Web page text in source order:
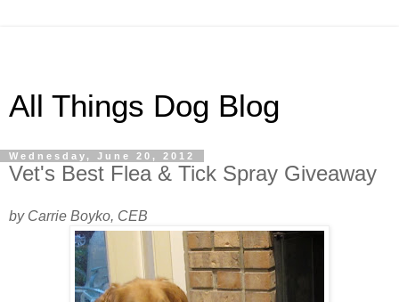
All Things Dog Blog
Wednesday, June 20, 2012
Vet's Best Flea & Tick Spray Giveaway
by Carrie Boyko, CEB